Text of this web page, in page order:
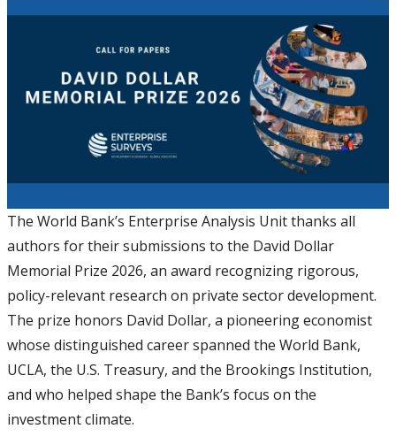
The World Bank’s Enterprise Analysis Unit thanks all
authors for their submissions to the David Dollar
Memorial Prize 2026, an award recognizing rigorous,
policy-relevant research on private sector development.
The prize honors David Dollar, a pioneering economist
whose distinguished career spanned the World Bank,
UCLA, the U.S. Treasury, and the Brookings Institution,
and who helped shape the Bank’s focus on the
investment climate.